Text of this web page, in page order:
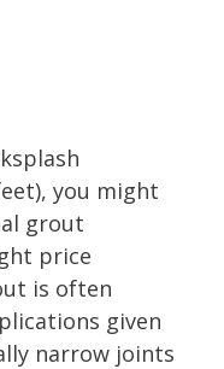
you might
grout
price
is often
given
narrow joints